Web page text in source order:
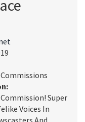
Super
Voices In